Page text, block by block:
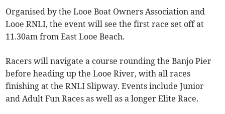
Organised by the Looe Boat Owners Association and
Looe RNLI, the event will see the first race set off at
11.30am from East Looe Beach.
Racers will navigate a course rounding the Banjo Pier
before heading up the Looe River, with all races
finishing at the RNLI Slipway. Events include Junior
and Adult Fun Races as well as a longer Elite Race.